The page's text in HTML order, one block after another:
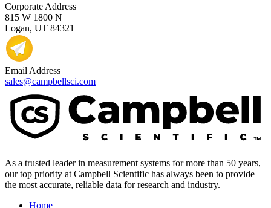
Corporate Address
815 W 1800 N
Logan, UT 84321
Email Address
sales@campbellsci.com
As a trusted leader in measurement systems for more than 50 years,
our top priority at Campbell Scientific has always been to provide
the most accurate, reliable data for research and industry.
Home